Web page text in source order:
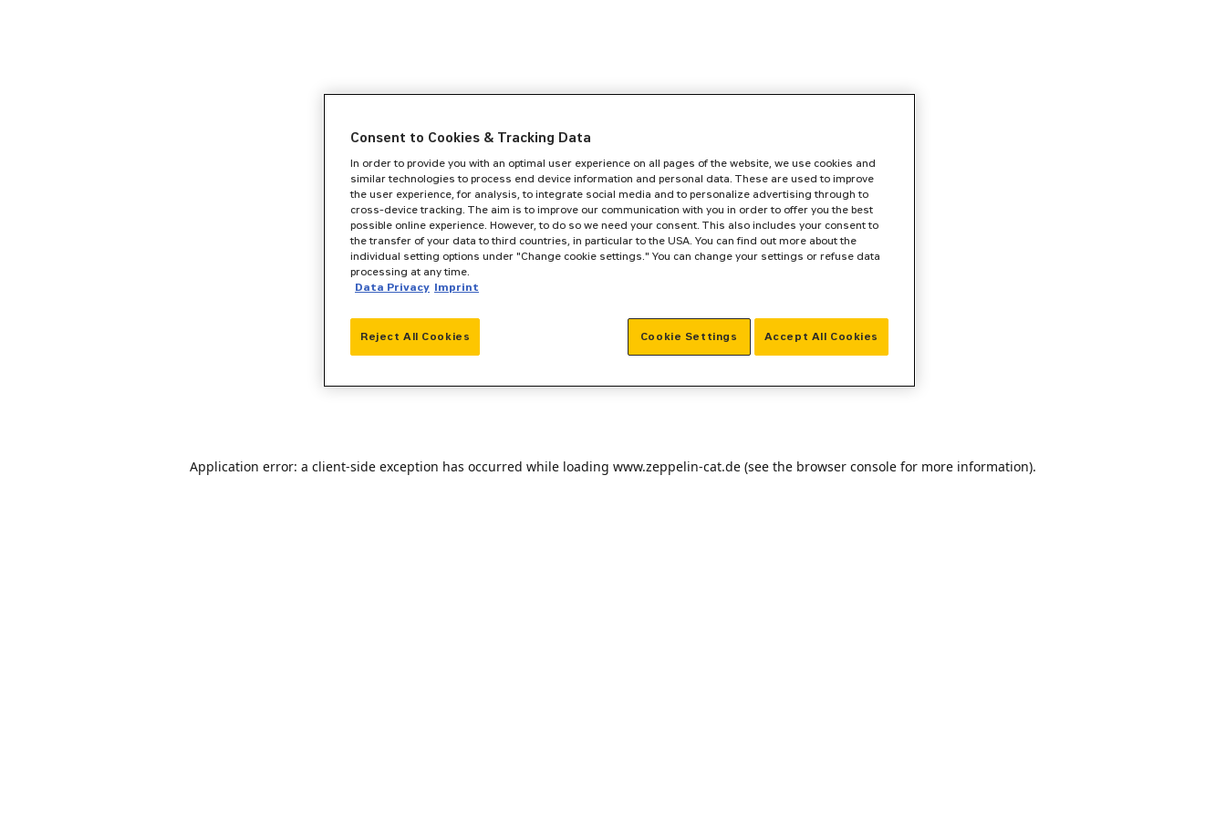
Application error: a client-side exception has occurred while loading www.zeppelin-cat.de (see the browser console for more information).
Consent to Cookies & Tracking Data
In order to provide you with an optimal user experience on all pages of the website, we use cookies and
similar technologies to process end device information and personal data. These are used to improve
the user experience, for analysis, to integrate social media and to personalize advertising through to
cross-device tracking. The aim is to improve our communication with you in order to offer you the best
possible online experience. However, to do so we need your consent. This also includes your consent to
the transfer of your data to third countries, in particular to the USA. You can find out more about the
individual setting options under "Change cookie settings." You can change your settings or refuse data
processing at any time.
Data Privacy Imprint
Reject All Cookies Accept All Cookies
Cookie Settings